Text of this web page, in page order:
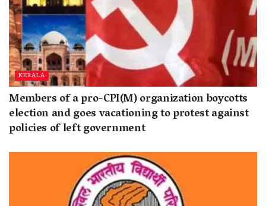
KERALA
Members of a pro-CPI(M) organization boycotts
election and goes vacationing to protest against
policies of left government